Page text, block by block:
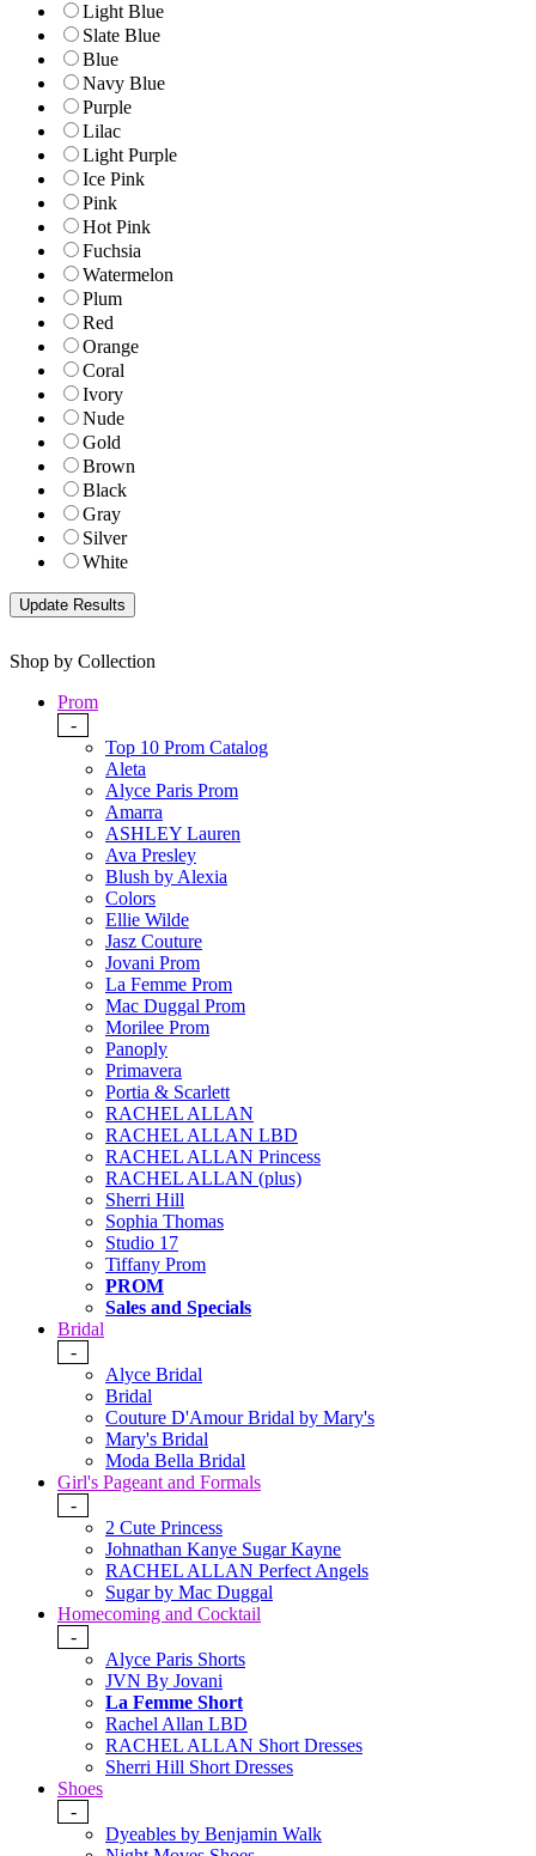
Light Blue
Slate Blue
Blue
Navy Blue
Purple
Lilac
Light Purple
Ice Pink
Pink
Hot Pink
Fuchsia
Watermelon
Plum
Red
Orange
Coral
Ivory
Nude
Gold
Brown
Black
Gray
Silver
White
Shop by Collection
Prom
-
Top 10 Prom Catalog
Aleta
Alyce Paris Prom
Amarra
ASHLEY Lauren
Ava Presley
Blush by Alexia
Colors
Ellie Wilde
Jasz Couture
Jovani Prom
La Femme Prom
Mac Duggal Prom
Morilee Prom
Panoply
Primavera
Portia & Scarlett
RACHEL ALLAN
RACHEL ALLAN LBD
RACHEL ALLAN Princess
RACHEL ALLAN (plus)
Sherri Hill
Sophia Thomas
Studio 17
Tiffany Prom
PROM
Sales and Specials
Bridal
-
Alyce Bridal
Bridal
Couture D'Amour Bridal by Mary's
Mary's Bridal
Moda Bella Bridal
Girl's Pageant and Formals
-
2 Cute Princess
Johnathan Kanye Sugar Kayne
RACHEL ALLAN Perfect Angels
Sugar by Mac Duggal
Homecoming and Cocktail
-
Alyce Paris Shorts
JVN By Jovani
La Femme Short
Rachel Allan LBD
RACHEL ALLAN Short Dresses
Sherri Hill Short Dresses
Shoes
-
Dyeables by Benjamin Walk